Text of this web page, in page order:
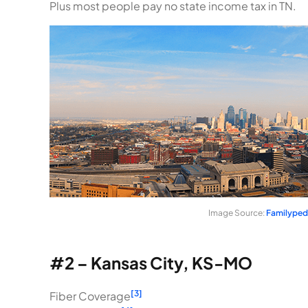
Plus most people pay no state income tax in TN.
Image Source:
#2 – Kansas City, KS-MO
Fiber Coverage[3]